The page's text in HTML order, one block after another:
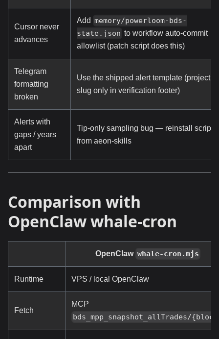
Cursor never
advances
Add memory/powerloom-bds-
state.json to workflow auto-commit
allowlist (patch script does this)
Telegram
formatting
broken
Use the shipped alert template (project
slug only in verification footer)
Alerts with
gaps / years
apart
Tip-only sampling bug — reinstall scripts
from aeon-skills
Comparison with
OpenClaw whale-cron
OpenClaw whale-cron.mjs
Runtime VPS / local OpenClaw
Fetch
MCP
bds_mpp_snapshot_allTrades/